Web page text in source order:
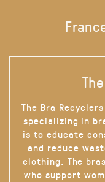
The Bra
specializing in
is to educate
and reduce
clothing. The
who support